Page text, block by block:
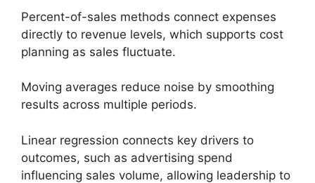
Percent-of-sales methods connect expenses
directly to revenue levels, which supports cost
planning as sales fluctuate.
Moving averages reduce noise by smoothing
results across multiple periods.
Linear regression connects key drivers to
outcomes, such as advertising spend
influencing sales volume, allowing leadership to